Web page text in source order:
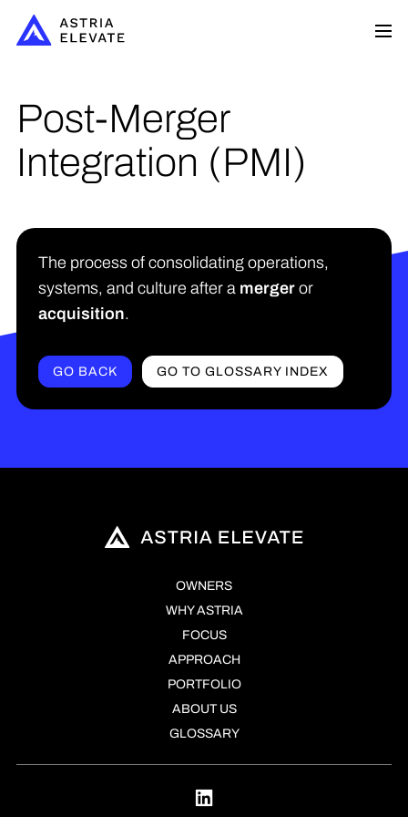
Post-Merger
Integration (PMI)
The process of consolidating operations,
systems, and culture after a merger or
acquisition.
GO BACK GO TO GLOSSARY INDEX
OWNERS
WHY ASTRIA
FOCUS
APPROACH
PORTFOLIO
ABOUT US
GLOSSARY